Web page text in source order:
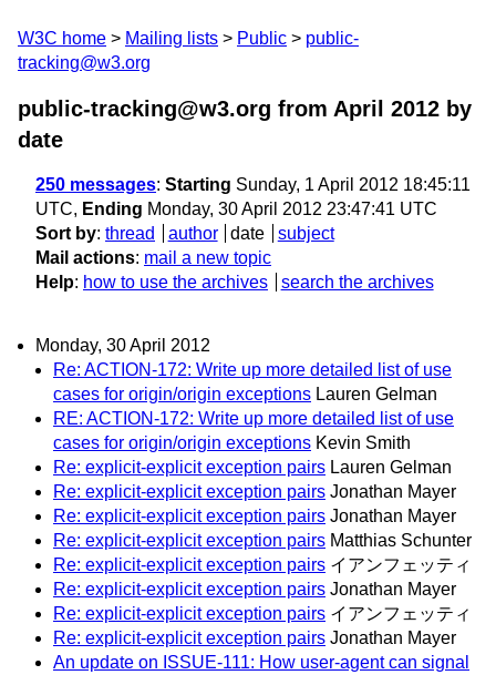
W3C home Mailing lists Public
public-
tracking@w3.org
public-tracking@w3.org from April 2012 by
date
250 messages: Starting Sunday, 1 April 2012 18:45:11
UTC, Ending Monday, 30 April 2012 23:47:41 UTC
Sort by: thread author date
subject
Mail actions: mail a new topic
Help: how to use the archives search the archives
Monday, 30 April 2012
Re: ACTION-172: Write up more detailed list of use
cases for origin/origin exceptions Lauren Gelman
RE: ACTION-172: Write up more detailed list of use
cases for origin/origin exceptions Kevin Smith
Re: explicit-explicit exception pairs Lauren Gelman
Re: explicit-explicit exception pairs Jonathan Mayer
Re: explicit-explicit exception pairs Jonathan Mayer
Re: explicit-explicit exception pairs Matthias Schunter
Re: explicit-explicit exception pairs イアンフェッティ
Re: explicit-explicit exception pairs Jonathan Mayer
Re: explicit-explicit exception pairs イアンフェッティ
Re: explicit-explicit exception pairs Jonathan Mayer
An update on ISSUE-111: How user-agent can signal